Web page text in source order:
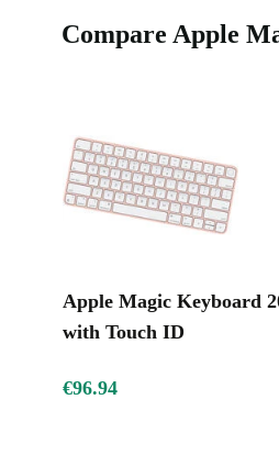
Peace of Mind with
day return window. Enjoy
greener, smarter choice
Compare Apple
Apple Magic Keyboard
with Touch ID
€96.94